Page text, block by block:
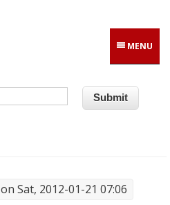
MENU
on Sat, 2012-01-21 07:06